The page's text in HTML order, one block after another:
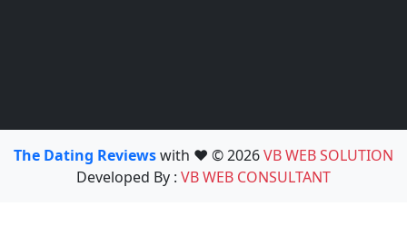
The Dating Reviewswith ❤️ © 2026VB WEB SOLUTION
Developed By : VB WEB CONSULTANT